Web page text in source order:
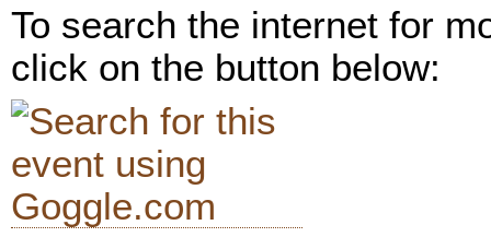
To search the internet for
click on the button below: